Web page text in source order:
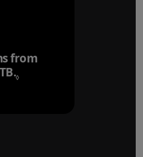
from
◊Refer to legal